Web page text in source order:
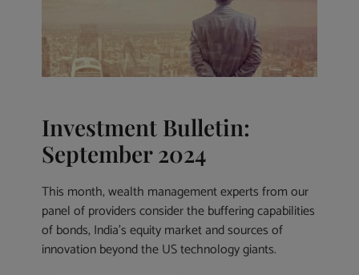
Investment Bulletin:
September 2024
This month, wealth management experts from our
panel of providers consider the buffering capabilities
of bonds, India’s equity market and sources of
innovation beyond the US technology giants.